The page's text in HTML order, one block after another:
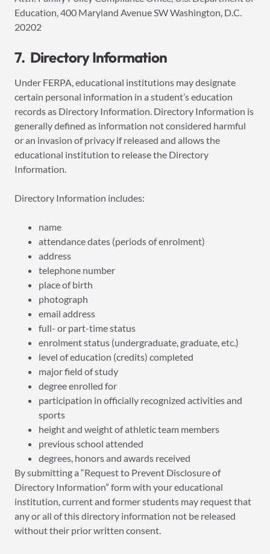
Education, 400 Maryland Avenue SW Washington, D.C.
20202
7. Directory Information
Under FERPA, educational institutions may designate
certain personal information in a student’s education
records as Directory Information. Directory Information is
generally defined as information not considered harmful
or an invasion of privacy if released and allows the
educational institution to release the Directory
Information.
Directory Information includes:
name
attendance dates (periods of enrolment)
address
telephone number
place of birth
photograph
email address
full- or part-time status
enrolment status (undergraduate, graduate, etc.)
level of education (credits) completed
major field of study
degree enrolled for
participation in officially recognized activities and
sports
height and weight of athletic team members
previous school attended
degrees, honors and awards received
By submitting a “Request to Prevent Disclosure of
Directory Information” form with your educational
institution, current and former students may request that
any or all of this directory information not be released
without their prior written consent.